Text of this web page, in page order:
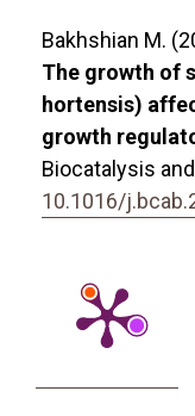
Bakhshian M.
The growth of
hortensis)
growth
Biocatalysis
10.1016/